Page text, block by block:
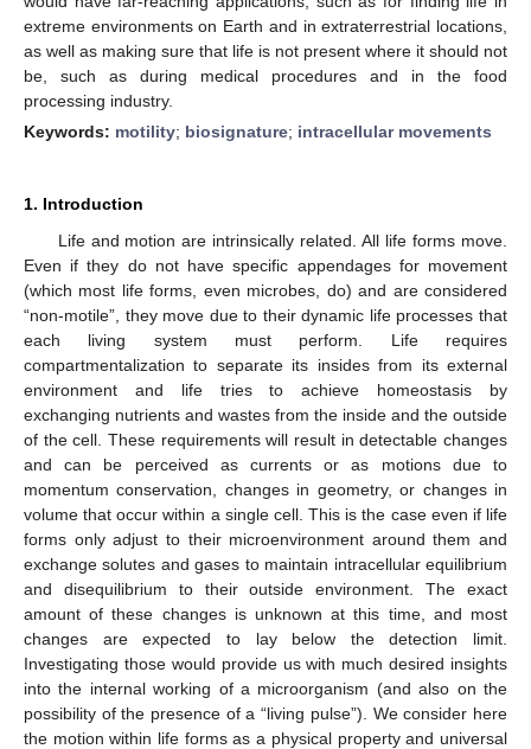
extreme environments on Earth and in extraterrestrial locations,
as well as making sure that life is not present where it should not
be, such as during medical procedures and in the food
processing industry.
Keywords: motility; biosignature; intracellular movements
1. Introduction
Life and motion are intrinsically related. All life forms move.
Even if they do not have specific appendages for movement
(which most life forms, even microbes, do) and are considered
“non-motile”, they move due to their dynamic life processes that
each living system must perform. Life requires
compartmentalization to separate its insides from its external
environment and life tries to achieve homeostasis by
exchanging nutrients and wastes from the inside and the outside
of the cell. These requirements will result in detectable changes
and can be perceived as currents or as motions due to
momentum conservation, changes in geometry, or changes in
volume that occur within a single cell. This is the case even if life
forms only adjust to their microenvironment around them and
exchange solutes and gases to maintain intracellular equilibrium
and disequilibrium to their outside environment. The exact
amount of these changes is unknown at this time, and most
changes are expected to lay below the detection limit.
Investigating those would provide us with much desired insights
into the internal working of a microorganism (and also on the
possibility of the presence of a “living pulse”). We consider here
the motion within life forms as a physical property and universal